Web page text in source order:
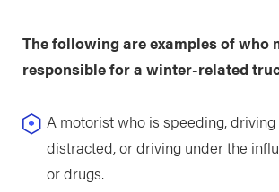
The following are examples of who
responsible for a winter-related
A motorist who is speeding,
distracted, or driving under the
or drugs.